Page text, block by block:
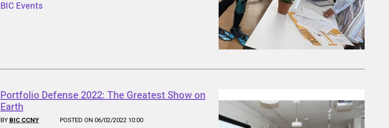
BIC Events
Portfolio Defense 2022: The Greatest Show on
Earth
BY BIC CCNY POSTED ON 06/02/2022 10:00